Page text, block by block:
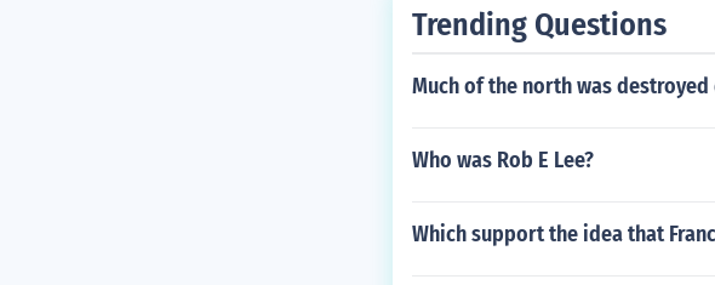
Trending Questions
Much of the north was
Who was Rob E Lee?
Which support the idea that